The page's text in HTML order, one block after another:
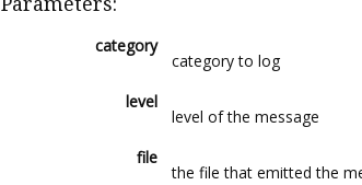
category
category to log
level
level of the message
file
the file that emitted the